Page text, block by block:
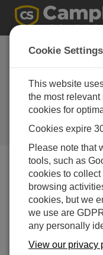
Nicaragua:
Entering
Era of
Monitoring
production and
Cookie Settings
This website
the most
cookies for
Cookies expire
Please note that
tools, such as
cookies to
browsing
cookies, but we
we use are
any personally
View our privacy